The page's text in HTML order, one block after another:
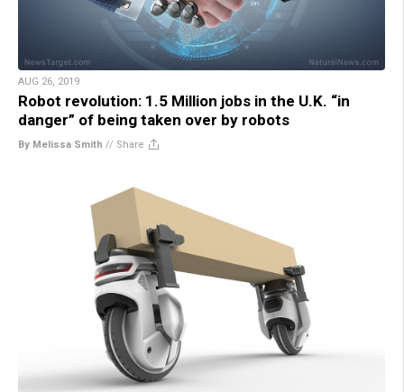
AUG 26, 2019
Robot revolution: 1.5 Million jobs in the U.K. “in
danger” of being taken over by robots
By Melissa Smith // Share